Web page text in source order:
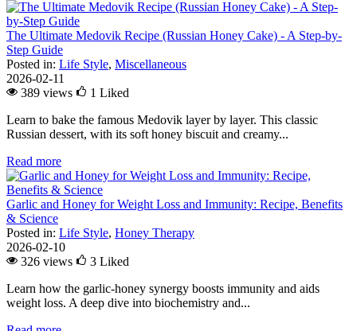
The Ultimate Medovik Recipe (Russian Honey Cake) - A Step-by-
Step Guide
Posted in: Life Style, Miscellaneous
2026-02-11
389 views
1 Liked
Learn to bake the famous Medovik layer by layer. This classic
Russian dessert, with its soft honey biscuit and creamy...
Read more
Garlic and Honey for Weight Loss and Immunity: Recipe, Benefits
& Science
Posted in: Life Style, Honey Therapy
2026-02-10
326 views
3 Liked
Learn how the garlic-honey synergy boosts immunity and aids
weight loss. A deep dive into biochemistry and...